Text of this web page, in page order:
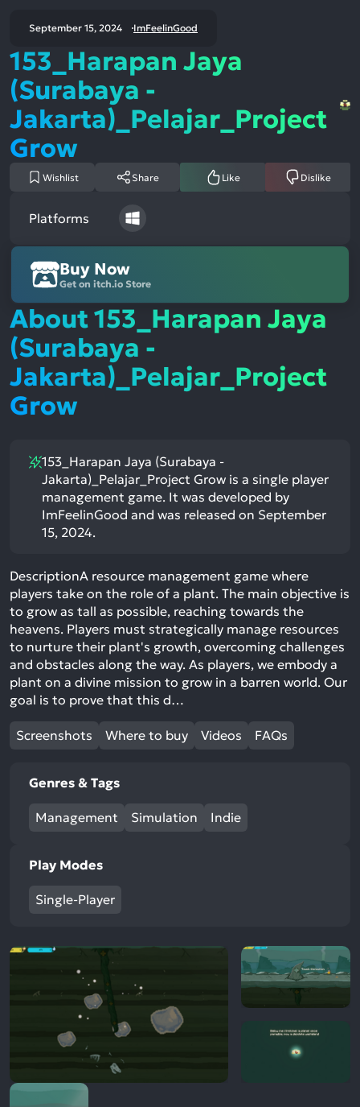
September 15, 2024 ImFeelinGood
153_Harapan Jaya
(Surabaya -
Jakarta)_Pelajar_Project
Grow
Wishlist Share Like Dislike
Platforms
Buy Now
Get on itch.io Store
About 153_Harapan Jaya
(Surabaya -
Jakarta)_Pelajar_Project
Grow
153_Harapan Jaya (Surabaya -
Jakarta)_Pelajar_Project Grow is a single player
management game. It was developed by
ImFeelinGood and was released on September
15, 2024.
DescriptionA resource management game where
players take on the role of a plant. The main objective is
to grow as tall as possible, reaching towards the
heavens. Players must strategically manage resources
to nurture their plant's growth, overcoming challenges
and obstacles along the way. As players, we embody a
plant on a divine mission to grow in a barren world. Our
goal is to prove that this d…
Screenshots Where to buy Videos FAQs
Genres & Tags
Management Simulation Indie
Play Modes
Single-Player